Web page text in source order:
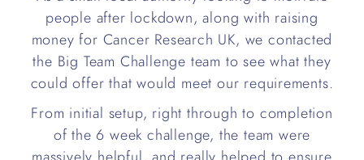
people after lockdown, along with raising
money for Cancer Research UK, we contacted
the Big Team Challenge team to see what they
could offer that would meet our requirements.
From initial setup, right through to completion
of the 6 week challenge, the team were